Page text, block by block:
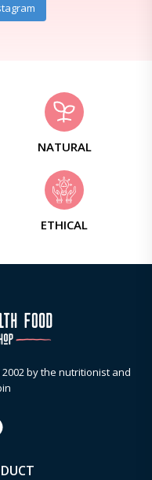
NATURAL
ETHICAL
by the nutritionist and